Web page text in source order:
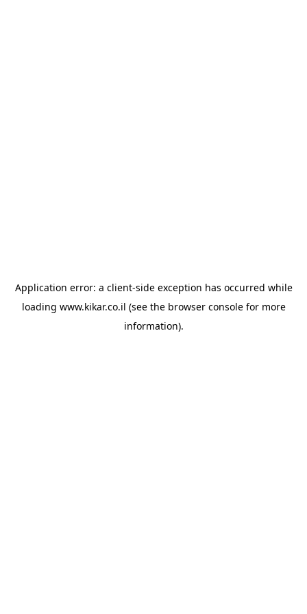
Application error: a client-side exception has occurred while
loading www.kikar.co.il (see the browser consolefor more
information).